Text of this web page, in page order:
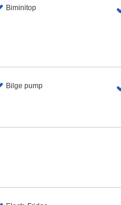
Biminitop
Bilge pump